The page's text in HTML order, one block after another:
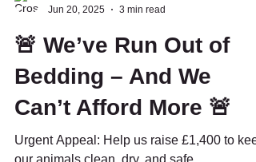
Crosskennan News
Jun 20, 2025
3 min read
🚨 We’ve Run Out of
Bedding – And We
Can’t Afford More 🚨